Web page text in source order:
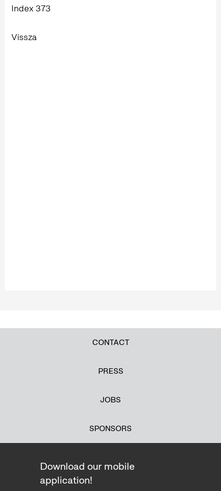
Index 373
Vissza
CONTACT
PRESS
JOBS
SPONSORS
Download our mobile
application!